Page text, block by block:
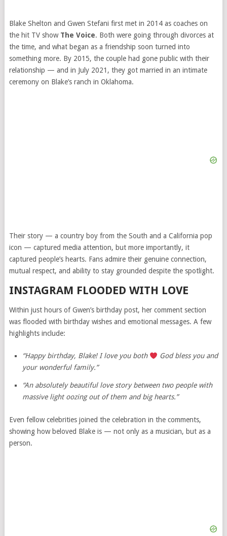
Blake Shelton and Gwen Stefani first met in 2014 as coaches on
the hit TV show The Voice. Both were going through divorces at
the time, and what began as a friendship soon turned into
something more. By 2015, the couple had gone public with their
relationship — and in July 2021, they got married in an intimate
ceremony on Blake’s ranch in Oklahoma.
Their story — a country boy from the South and a California pop
icon — captured media attention, but more importantly, it
captured people’s hearts. Fans admire their genuine connection,
mutual respect, and ability to stay grounded despite the spotlight.
INSTAGRAM FLOODED WITH LOVE
Within just hours of Gwen’s birthday post, her comment section
was flooded with birthday wishes and emotional messages. A few
highlights include:
“Happy birthday, Blake! I love you both
God bless you and
your wonderful family.”
“An absolutely beautiful love story between two people with
massive light oozing out of them and big hearts.”
Even fellow celebrities joined the celebration in the comments,
showing how beloved Blake is — not only as a musician, but as a
person.